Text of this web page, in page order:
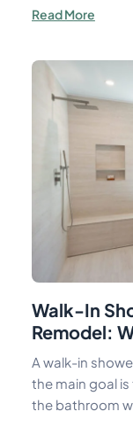
Read More
Walk-In
Remodel:
A walk-in
the main goal
the bathroom